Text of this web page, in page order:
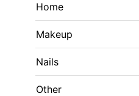
Home
Makeup
Nails
Other